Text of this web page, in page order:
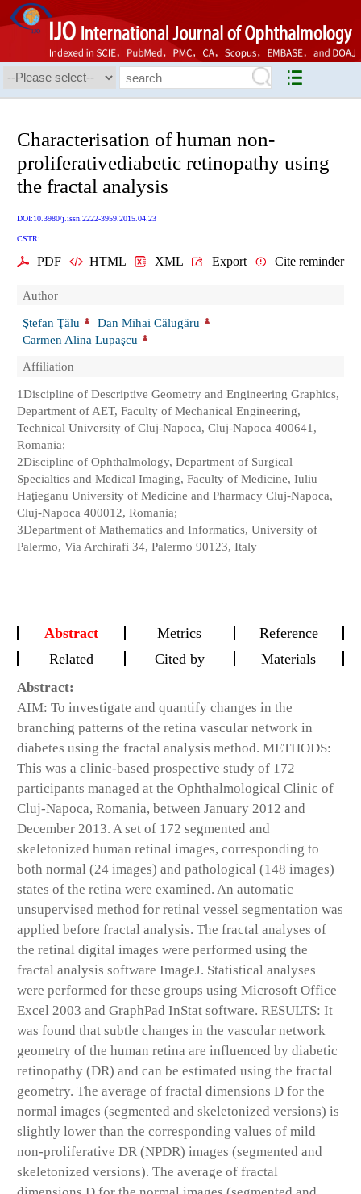
Characterisation of human non-
proliferativediabetic retinopathy using
the fractal analysis
DOI:10.3980/j.issn.2222-3959.2015.04.23
CSTR:
PDF HTML XML Export Cite reminder
Author
Ştefan Ţălu
Dan Mihai Călugăru
Carmen Alina Lupaşcu
Affiliation
1Discipline of Descriptive Geometry and Engineering Graphics,
Department of AET, Faculty of Mechanical Engineering,
Technical University of Cluj-Napoca, Cluj-Napoca 400641,
Romania;
2Discipline of Ophthalmology, Department of Surgical
Specialties and Medical Imaging, Faculty of Medicine, Iuliu
Haţieganu University of Medicine and Pharmacy Cluj-Napoca,
Cluj-Napoca 400012, Romania;
3Department of Mathematics and Informatics, University of
Palermo, Via Archirafi 34, Palermo 90123, Italy
Abstract Metrics
Reference
Related
Cited by Materials
Abstract:
AIM: To investigate and quantify changes in the
branching patterns of the retina vascular network in
diabetes using the fractal analysis method. METHODS:
This was a clinic-based prospective study of 172
participants managed at the Ophthalmological Clinic of
Cluj-Napoca, Romania, between January 2012 and
December 2013. A set of 172 segmented and
skeletonized human retinal images, corresponding to
both normal (24 images) and pathological (148 images)
states of the retina were examined. An automatic
unsupervised method for retinal vessel segmentation was
applied before fractal analysis. The fractal analyses of
the retinal digital images were performed using the
fractal analysis software ImageJ. Statistical analyses
were performed for these groups using Microsoft Office
Excel 2003 and GraphPad InStat software. RESULTS: It
was found that subtle changes in the vascular network
geometry of the human retina are influenced by diabetic
retinopathy (DR) and can be estimated using the fractal
geometry. The average of fractal dimensions D for the
normal images (segmented and skeletonized versions) is
slightly lower than the corresponding values of mild
non-proliferative DR (NPDR) images (segmented and
skeletonized versions). The average of fractal